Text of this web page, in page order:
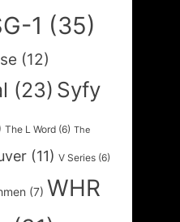
1 (35)
(12)
(23) Syfy
The L Word (6) The
(11) V Series (6)
(7) WHR